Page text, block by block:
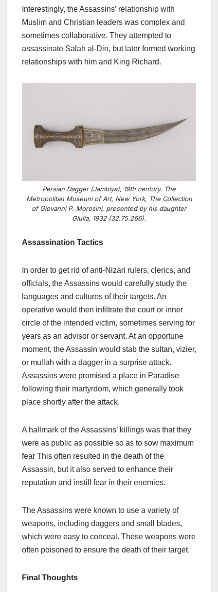
Interestingly, the Assassins’ relationship with
Muslim and Christian leaders was complex and
sometimes collaborative. They attempted to
assassinate Salah al-Din, but later formed working
relationships with him and King Richard.
Persian Dagger (Jambiya), 19th century. The
Metropolitan Museum of Art, New York, The Collection
of Giovanni P. Morosini, presented by his daughter
Giulia, 1932 (32.75.266).
Assassination Tactics
In order to get rid of anti-Nizari rulers, clerics, and
officials, the Assassins would carefully study the
languages and cultures of their targets. An
operative would then infiltrate the court or inner
circle of the intended victim, sometimes serving for
years as an advisor or servant. At an opportune
moment, the Assassin would stab the sultan, vizier,
or mullah with a dagger in a surprise attack.
Assassins were promised a place in Paradise
following their martyrdom, which generally took
place shortly after the attack.
A hallmark of the Assassins’ killings was that they
were as public as possible so as to sow maximum
fear This often resulted in the death of the
Assassin, but it also served to enhance their
reputation and instill fear in their enemies.
The Assassins were known to use a variety of
weapons, including daggers and small blades,
which were easy to conceal. These weapons were
often poisoned to ensure the death of their target.
Final Thoughts